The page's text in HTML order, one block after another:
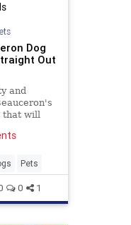
Dog
Out
and
that will
Pets
0 1